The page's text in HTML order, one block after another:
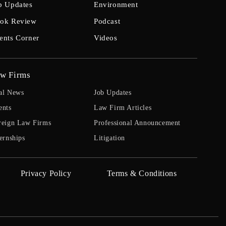
Updates
Review
Corner
Environment
Podcast
Videos
Firms
News
Law Firms
Job Updates
Law Firm Articles
Professional Announcement
Litigation
Privacy Policy Terms & Conditions